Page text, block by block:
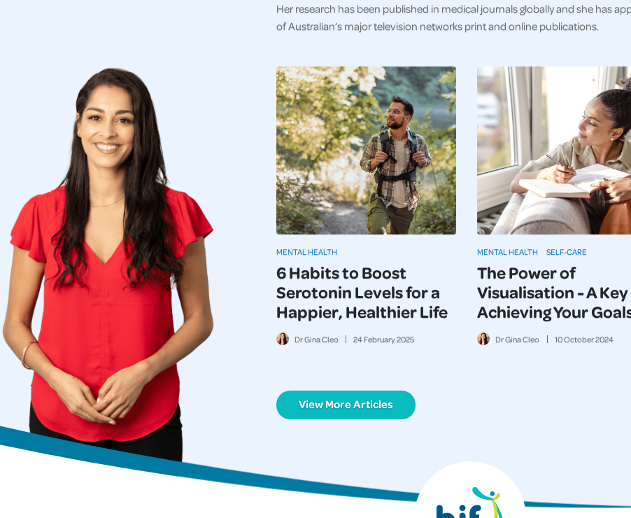
Her research has been published in medical journals globally and she has
of Australian’s major television networks print and online publications.
6 Habits to Boost
Serotonin Levels for a
Happier, Healthier Life
Dr Gina Cleo 24February2025
MENTAL HEALTH
The Power of
Visualisation - A
Achieving Your
Dr Gina Cleo 10October2024
MENTAL HEALTH SELF-CARE
View More Articles